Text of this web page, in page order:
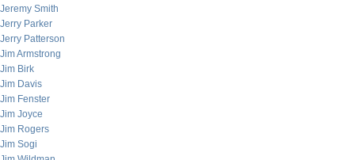
Jeremy Smith
Jerry Parker
Jerry Patterson
Jim Armstrong
Jim Birk
Jim Davis
Jim Fenster
Jim Joyce
Jim Rogers
Jim Sogi